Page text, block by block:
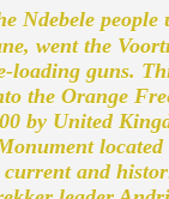
Ndebele
went the
loading guns.
the Orange
by United
and